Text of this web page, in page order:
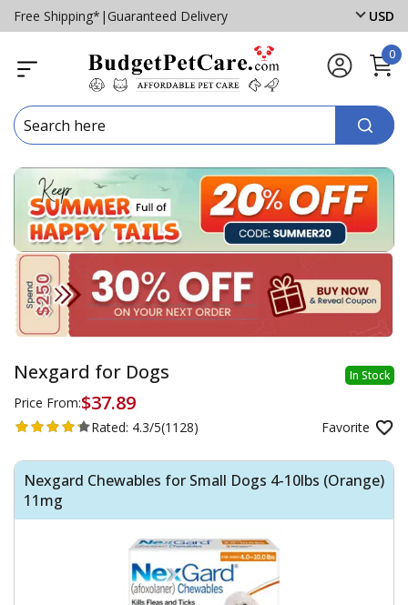
Free Shipping* | Guaranteed Delivery USD
0
In Stock
Nexgard for Dogs
Price From:$37.89
Favorite
Rated: 4.3/5(1128)
Nexgard Chewables for Small Dogs 4-10lbs (Orange)
11mg